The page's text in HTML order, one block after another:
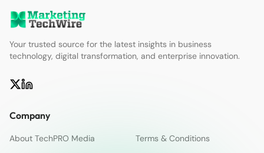
Your trusted source for the latest insights in business
technology, digital transformation, and enterprise innovation.
Company
About TechPRO Media Terms & Conditions